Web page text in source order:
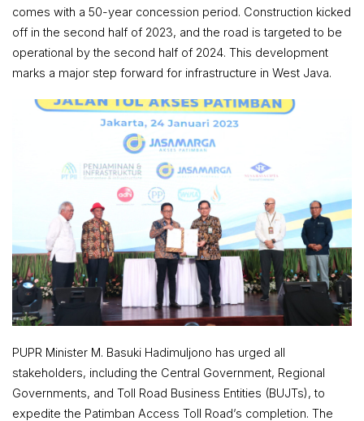
comes with a 50-year concession period. Construction kicked
off in the second half of 2023, and the road is targeted to be
operational by the second half of 2024. This development
marks a major step forward for infrastructure in West Java.
PUPR Minister M. Basuki Hadimuljono has urged all
stakeholders, including the Central Government, Regional
Governments, and Toll Road Business Entities (BUJTs), to
expedite the Patimban Access Toll Road’s completion. The